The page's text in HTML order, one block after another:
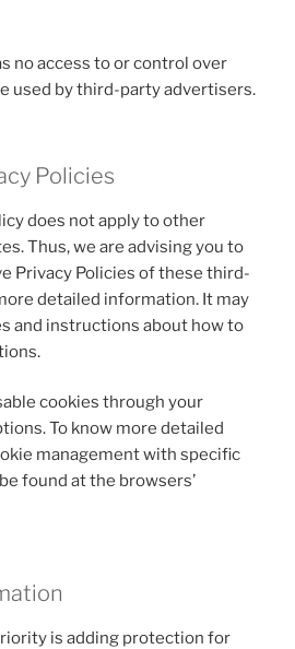
no access to or control over
used by third-party advertisers.
Policies
does not apply to other
Thus, we are advising you to
Privacy Policies of these third-
detailed information. It may
and instructions about how to
cookies through your
To know more detailed
management with specific
found at the browsers’
is adding protection for